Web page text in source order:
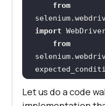
from
import
from
from
Let us do a code